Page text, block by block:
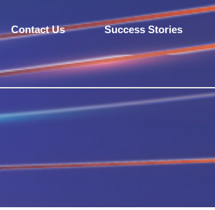
Contact Us Success Stories